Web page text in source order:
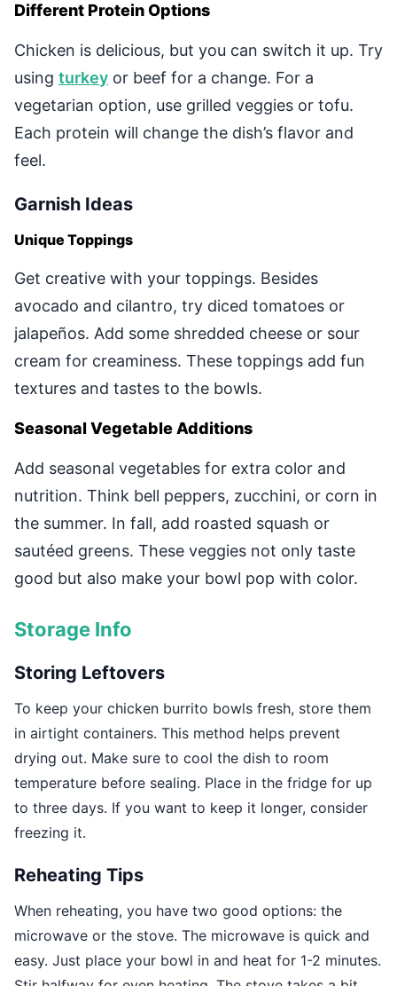
Different Protein Options
Chicken is delicious, but you can switch it up. Try
using turkey or beef for a change. For a
vegetarian option, use grilled veggies or tofu.
Each protein will change the dish’s flavor and
feel.
Garnish Ideas
Unique Toppings
Get creative with your toppings. Besides
avocado and cilantro, try diced tomatoes or
jalapeños. Add some shredded cheese or sour
cream for creaminess. These toppings add fun
textures and tastes to the bowls.
Seasonal Vegetable Additions
Add seasonal vegetables for extra color and
nutrition. Think bell peppers, zucchini, or corn in
the summer. In fall, add roasted squash or
sautéed greens. These veggies not only taste
good but also make your bowl pop with color.
Storage Info
Storing Leftovers
To keep your chicken burrito bowls fresh, store them
in airtight containers. This method helps prevent
drying out. Make sure to cool the dish to room
temperature before sealing. Place in the fridge for up
to three days. If you want to keep it longer, consider
freezing it.
Reheating Tips
When reheating, you have two good options: the
microwave or the stove. The microwave is quick and
easy. Just place your bowl in and heat for 1-2 minutes.